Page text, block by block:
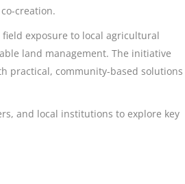
creation.
exposure to local agricultural
land management. The initiative
practical, community-based solutions
and local institutions to explore key